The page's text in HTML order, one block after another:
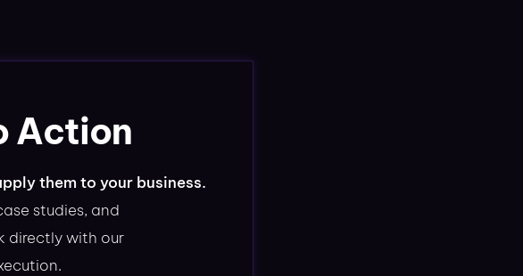
Action
them to your business.
studies, and
directly with our